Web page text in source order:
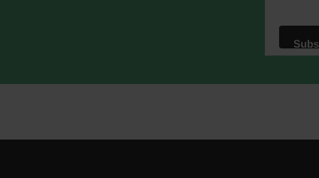
We use
Learn